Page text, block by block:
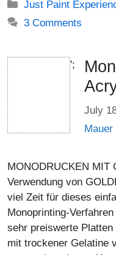
Categories
Just Paint
3 Comments
';
July
Mauer
MONODRUCKEN MIT
Verwendung von
viel Zeit für dieses
Monoprinting-
sehr preiswerte
mit trockener Gelatine